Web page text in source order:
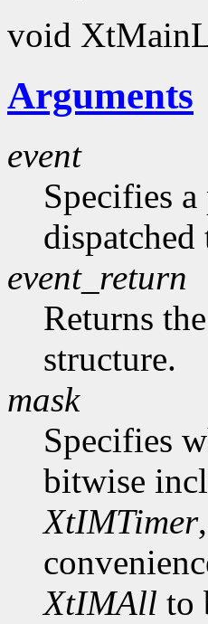
void
Arguments
event
Specifies
event_return
Returns
structure.
mask
Specifies
bitwise
XtIMTimer
XtIMAll to